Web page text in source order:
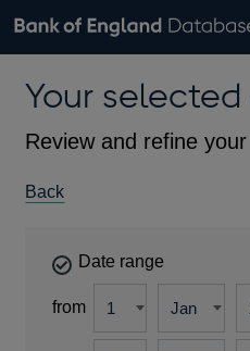
Browse data
Countries
Financial categories
Economic/industrial sectors
A-Z
Exchange rates
Bank of England website
theYour
Review and refine
Back
Date range
from